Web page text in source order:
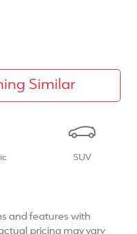
Similar
SUV
and features with
pricing may vary